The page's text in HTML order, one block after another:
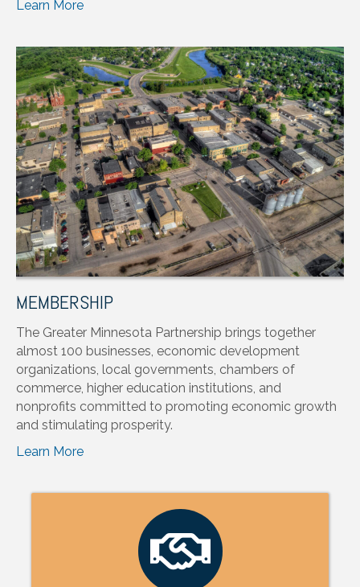
Learn More
MEMBERSHIP
The Greater Minnesota Partnership brings together
almost 100 businesses, economic development
organizations, local governments, chambers of
commerce, higher education institutions, and
nonprofits committed to promoting economic growth
and stimulating prosperity.
Learn More